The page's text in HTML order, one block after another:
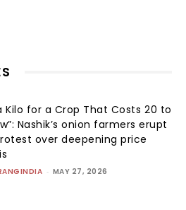
Kilo for a Crop That Costs ₹20 to
Nashik’s onion farmers erupt
over deepening price
- MAY 27, 2026